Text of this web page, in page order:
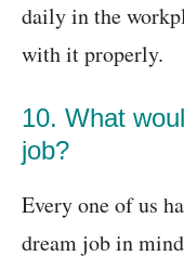
daily in the
with it properly.
10. What
job?
Every one of us
dream job in